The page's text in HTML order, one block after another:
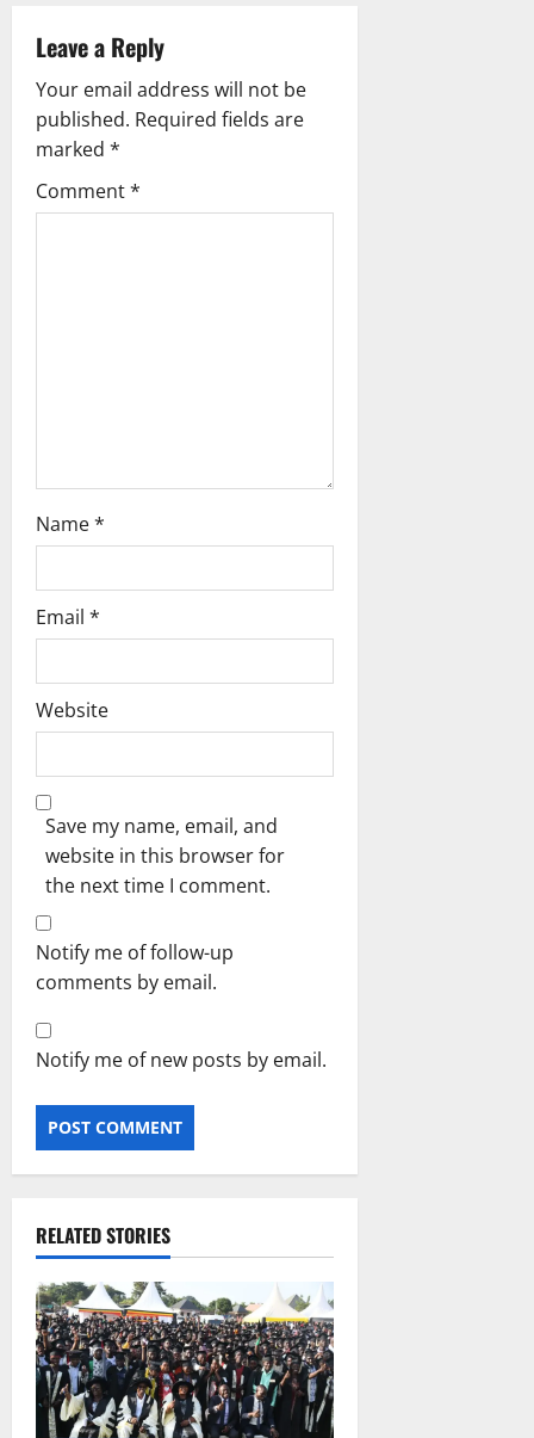
g
a
t
i
Leave a Reply
Your email address will not be
published. Required fields are
marked *
Comment*
Name*
Email *
Website
Save my name, email, and
website in this browser for
the next time I comment.
Notify me of follow-up
comments by email.
Notify me of new posts by email.
RELATED STORIES